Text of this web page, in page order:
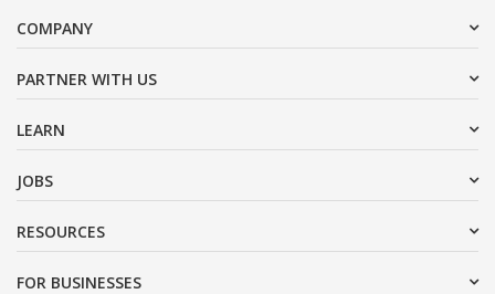
COMPANY
PARTNER WITH US
LEARN
JOBS
RESOURCES
FOR BUSINESSES